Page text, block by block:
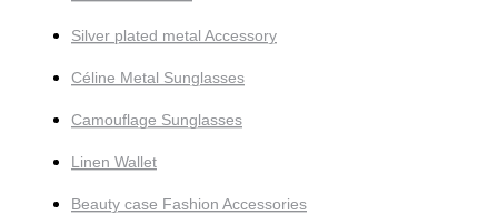
Silver plated metal Accessory
Céline Metal Sunglasses
Camouflage Sunglasses
Linen Wallet
Beauty case Fashion Accessories